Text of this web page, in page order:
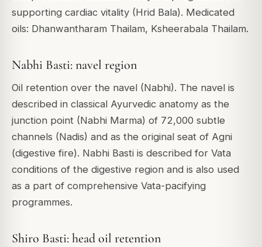
supporting cardiac vitality (Hrid Bala). Medicated
oils: Dhanwantharam Thailam, Ksheerabala Thailam.
Nabhi Basti: navel region
Oil retention over the navel (Nabhi). The navel is
described in classical Ayurvedic anatomy as the
junction point (Nabhi Marma) of 72,000 subtle
channels (Nadis) and as the original seat of Agni
(digestive fire). Nabhi Basti is described for Vata
conditions of the digestive region and is also used
as a part of comprehensive Vata-pacifying
programmes.
Shiro Basti: head oil retention